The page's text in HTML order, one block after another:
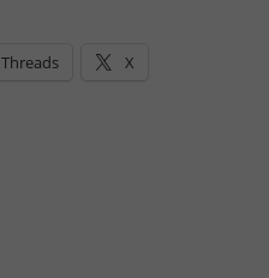
Threads X